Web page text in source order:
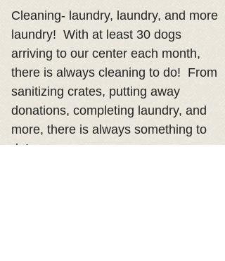
Cleaning- laundry, laundry, and more
laundry! With at least 30 dogs
arriving to our center each month,
there is always cleaning to do! From
sanitizing crates, putting away
donations, completing laundry, and
more, there is always something to
do!